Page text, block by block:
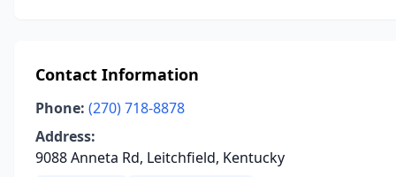
Contact Information
Phone: (270) 718-8878
Address:
9088 Anneta Rd, Leitchfield, Kentucky